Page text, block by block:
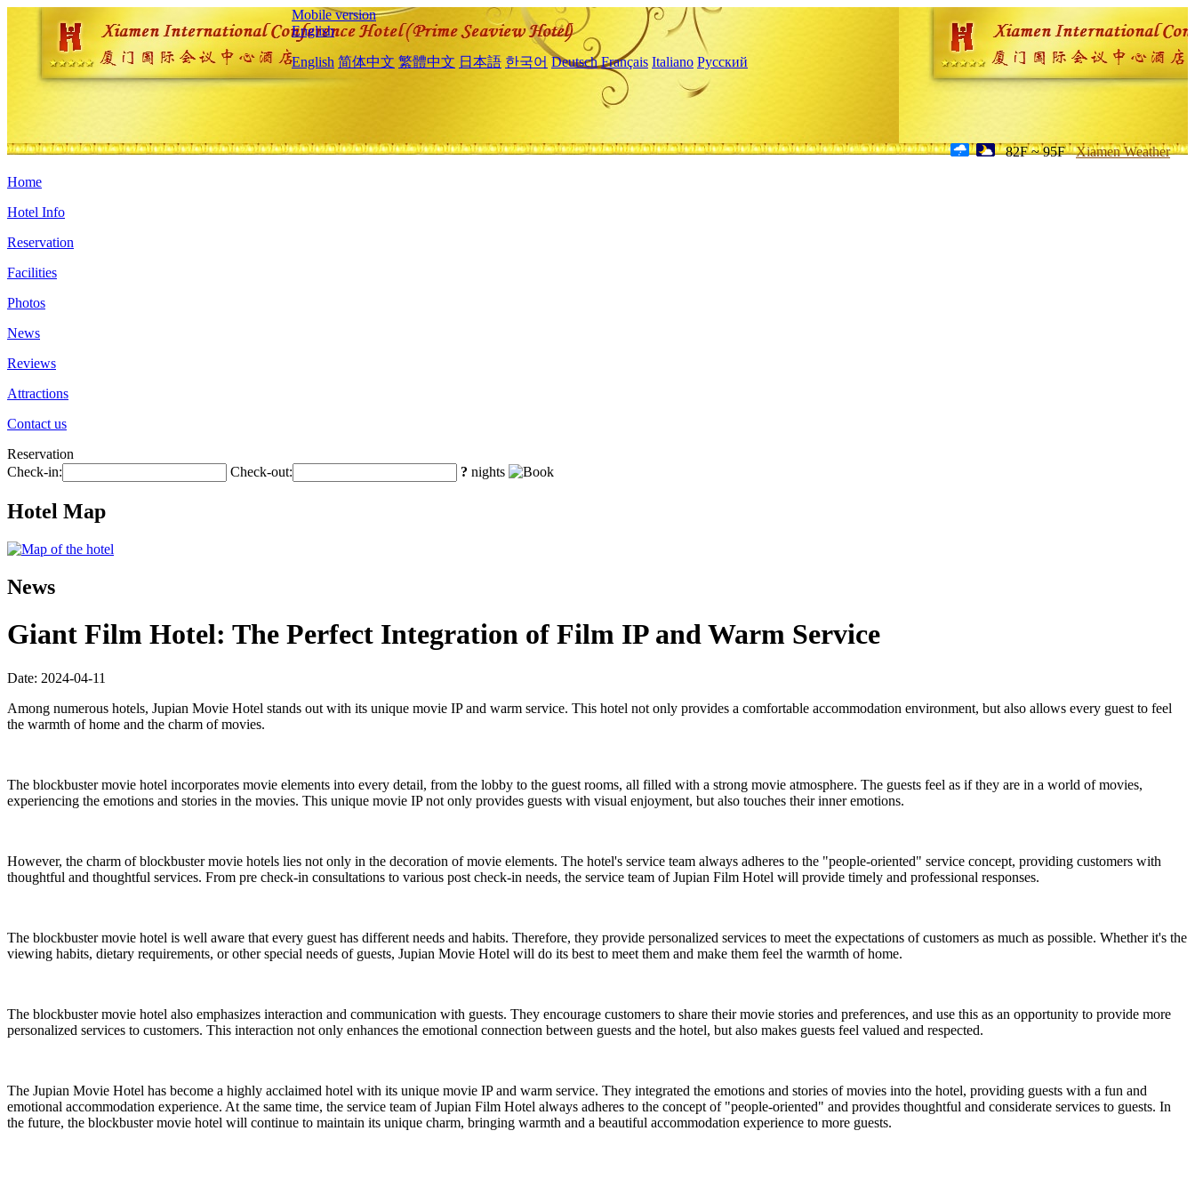
Mobile version
English
English 简体中文 繁體中文 日本語 한국어 Deutsch Français Italiano Русский
82F ~ 95F Xiamen Weather
Home
Hotel Info
Reservation
Facilities
Photos
News
Reviews
Attractions
Contact us
Reservation
Check-in:
Check-out: ? nights
Hotel Map
News
Giant Film Hotel: The Perfect Integration of Film IP and Warm Service
Date: 2024-04-11
Among numerous hotels, Jupian Movie Hotel stands out with its unique movie IP and warm service. This hotel not only provides a comfortable accommodation environment, but also allows every guest to feel
the warmth of home and the charm of movies.
The blockbuster movie hotel incorporates movie elements into every detail, from the lobby to the guest rooms, all filled with a strong movie atmosphere. The guests feel as if they are in a world of movies,
experiencing the emotions and stories in the movies. This unique movie IP not only provides guests with visual enjoyment, but also touches their inner emotions.
However, the charm of blockbuster movie hotels lies not only in the decoration of movie elements. The hotel's service team always adheres to the "people-oriented" service concept, providing customers with
thoughtful and thoughtful services. From pre check-in consultations to various post check-in needs, the service team of Jupian Film Hotel will provide timely and professional responses.
The blockbuster movie hotel is well aware that every guest has different needs and habits. Therefore, they provide personalized services to meet the expectations of customers as much as possible. Whether it's the
viewing habits, dietary requirements, or other special needs of guests, Jupian Movie Hotel will do its best to meet them and make them feel the warmth of home.
The blockbuster movie hotel also emphasizes interaction and communication with guests. They encourage customers to share their movie stories and preferences, and use this as an opportunity to provide more
personalized services to customers. This interaction not only enhances the emotional connection between guests and the hotel, but also makes guests feel valued and respected.
The Jupian Movie Hotel has become a highly acclaimed hotel with its unique movie IP and warm service. They integrated the emotions and stories of movies into the hotel, providing guests with a fun and
emotional accommodation experience. At the same time, the service team of Jupian Film Hotel always adheres to the concept of "people-oriented" and provides thoughtful and considerate services to guests. In
the future, the blockbuster movie hotel will continue to maintain its unique charm, bringing warmth and a beautiful accommodation experience to more guests.